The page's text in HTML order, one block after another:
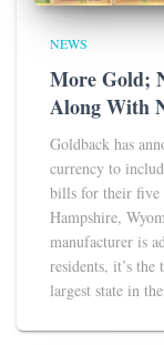
NEWS
More Gold;
Along With
Goldback has
currency to
bills for their five
Hampshire,
manufacturer is
residents, it’s
largest state in